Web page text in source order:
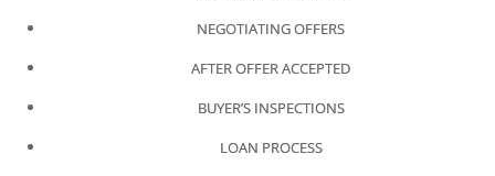
NEGOTIATING OFFERS
AFTER OFFER ACCEPTED
BUYER’S INSPECTIONS
LOAN PROCESS